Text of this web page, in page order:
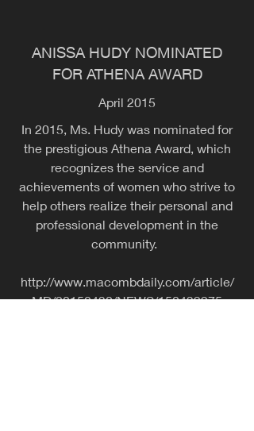
ANISSA HUDY NOMINATED
FOR ATHENA AWARD
April 2015
In 2015, Ms. Hudy was nominated for
the prestigious Athena Award, which
recognizes the service and
achievements of women who strive to
help others realize their personal and
professional development in the
community.
http://www.macombdaily.com/article/
MD/20150430/NEWS/150439975